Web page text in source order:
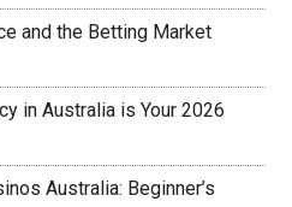
and the Betting Market
in Australia is Your 2026
Australia: Beginner’s